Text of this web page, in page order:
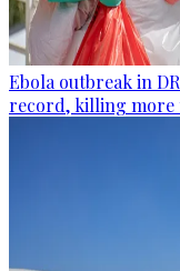
Ebola outbreak in
record, killing more